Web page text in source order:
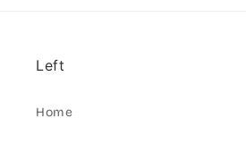
Left
Home